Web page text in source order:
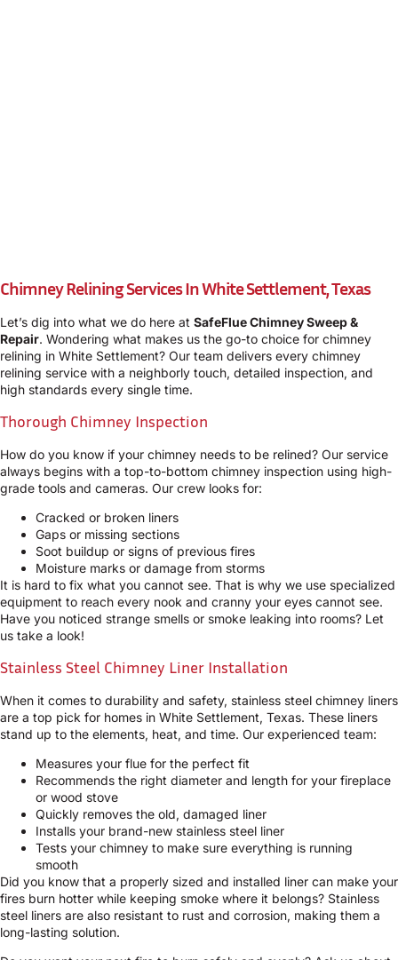
Chimney Relining Services In White Settlement, Texas
Let’s dig into what we do here at SafeFlue Chimney Sweep &
Repair. Wondering what makes us the go-to choice for chimney
relining in White Settlement? Our team delivers every chimney
relining service with a neighborly touch, detailed inspection, and
high standards every single time.
Thorough Chimney Inspection
How do you know if your chimney needs to be relined? Our service
always begins with a top-to-bottom chimney inspection using high-
grade tools and cameras. Our crew looks for:
Cracked or broken liners
Gaps or missing sections
Soot buildup or signs of previous fires
Moisture marks or damage from storms
It is hard to fix what you cannot see. That is why we use specialized
equipment to reach every nook and cranny your eyes cannot see.
Have you noticed strange smells or smoke leaking into rooms? Let
us take a look!
Stainless Steel Chimney Liner Installation
When it comes to durability and safety, stainless steel chimney liners
are a top pick for homes in White Settlement, Texas. These liners
stand up to the elements, heat, and time. Our experienced team:
Measures your flue for the perfect fit
Recommends the right diameter and length for your fireplace
or wood stove
Quickly removes the old, damaged liner
Installs your brand-new stainless steel liner
Tests your chimney to make sure everything is running
smooth
Did you know that a properly sized and installed liner can make your
fires burn hotter while keeping smoke where it belongs? Stainless
steel liners are also resistant to rust and corrosion, making them a
long-lasting solution.